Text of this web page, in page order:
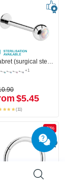
+1
$5.45
(11)
-50%